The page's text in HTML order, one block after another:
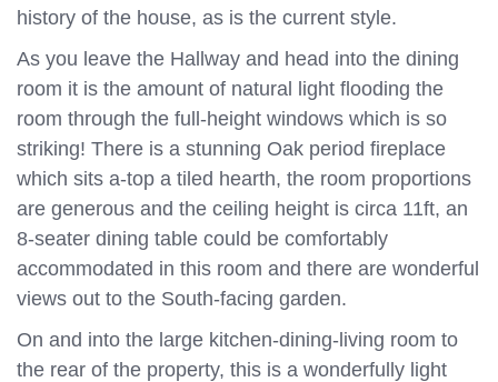
history of the house, as is the current style.
As you leave the Hallway and head into the dining
room it is the amount of natural light flooding the
room through the full-height windows which is so
striking! There is a stunning Oak period fireplace
which sits a-top a tiled hearth, the room proportions
are generous and the ceiling height is circa 11ft, an
8-seater dining table could be comfortably
accommodated in this room and there are wonderful
views out to the South-facing garden.
On and into the large kitchen-dining-living room to
the rear of the property, this is a wonderfully light